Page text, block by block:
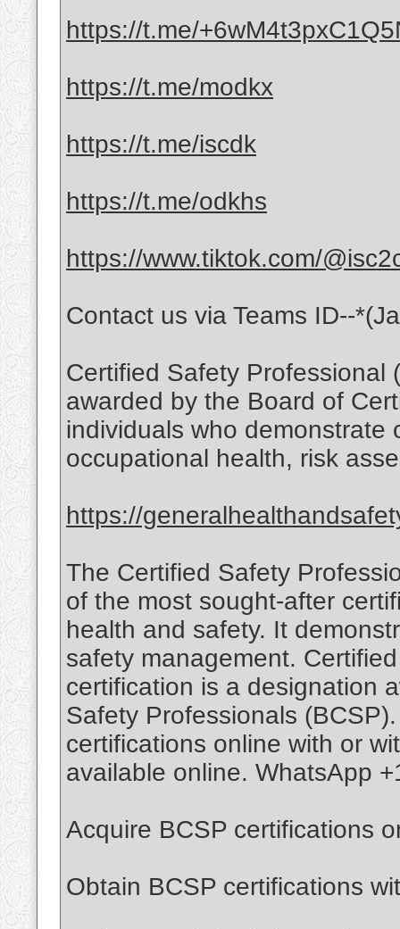
https://t.me/
https://t.me/modkx
https://t.me/iscdk
https://t.me/odkhs
https://www.tiktok.com/
Contact us via Teams ID--
Certified Safety Professional
awarded by the Board of
individuals who demonstrate
occupational health, risk
https://
The Certified Safety
of the most sought-after
health and safety. It
safety management.
certification is a designation
Safety Professionals
certifications online with or
available online. WhatsApp
Acquire BCSP certifications
Obtain BCSP certifications